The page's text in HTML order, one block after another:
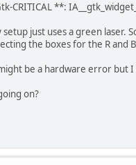
CRITICAL **:
setup just uses a green laser.
the boxes for the R and
be a hardware error but
on?